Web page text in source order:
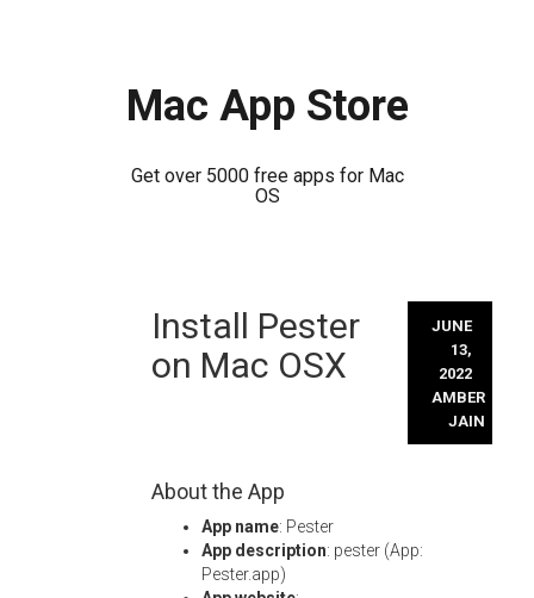
Mac App Store
Get over 5000 free apps for Mac
OS
Install Pester
on Mac OSX
JUNE
13,
2022
AMBER
JAIN
About the App
App name: Pester
App description: pester (App:
Pester.app)